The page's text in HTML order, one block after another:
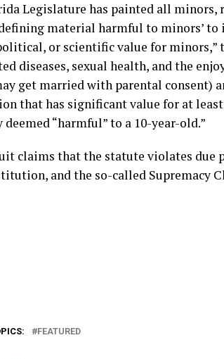
Legislature has painted all
material harmful to minors’
or scientific value for minors,”
diseases, sexual health, and the
get married with parental consent)
that has significant value for at
“harmful” to a 10-year-old.”
claims that the statute violates due
and the so-called Supremacy
FEATURED